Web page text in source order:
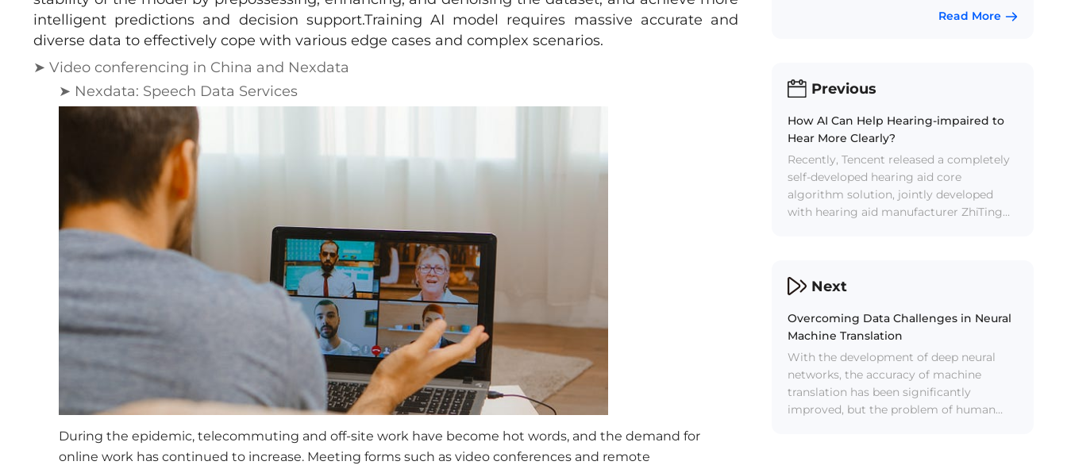
intelligent predictions and decision support.Training AI model requires massive accurate and
diverse data to effectively cope with various edge cases and complex scenarios.
➤ Video conferencing in China and Nexdata
➤ Nexdata: Speech Data Services
During the epidemic, telecommuting and off-site work have become hot words, and the demand for
online work has continued to increase. Meeting forms such as video conferences and remote
Read More
Previous
How AI Can Help Hearing-impaired to
Hear More Clearly?
Recently, Tencent released a completely
self-developed hearing aid core
algorithm solution, jointly developed
with hearing aid manufacturer ZhiTing
help of AI algorithms, this hearing aid
improves the clarity and intelligibility of
speech in complex scenarios by 85%, and
has the characteristics of “low latency,
low power consumption, and good
sound quality”.
Next
Overcoming Data Challenges in Neural
Machine Translation
With the development of deep neural
networks, the accuracy of machine
translation has been significantly
improved, but the problem of human